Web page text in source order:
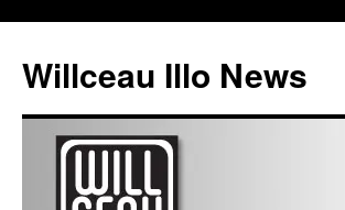
content
Willceau Illo News